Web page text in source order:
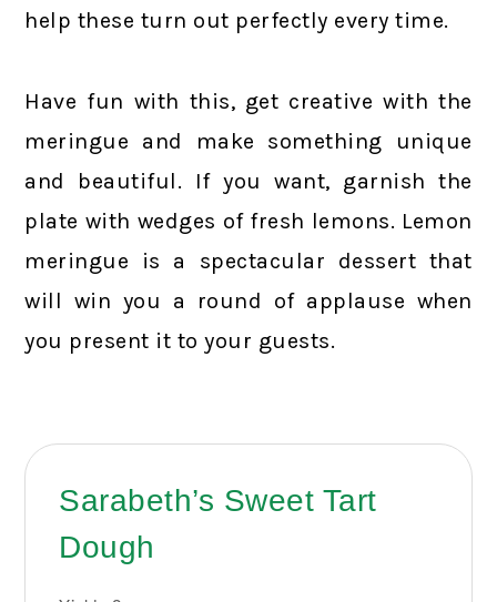
help these turn out perfectly every time.
Have fun with this, get creative with the
meringue and make something unique
and beautiful. If you want, garnish the
plate with wedges of fresh lemons. Lemon
meringue is a spectacular dessert that
will win you a round of applause when
you present it to your guests.
Sarabeth’s Sweet Tart
Dough